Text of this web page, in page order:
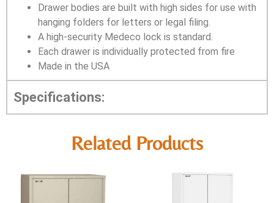
Drawer bodies are built with high sides for use with
hanging folders for letters or legal filing.
A high-security Medeco lock is standard.
Each drawer is individually protected from fire
Made in the USA
Specifications:
Related Products